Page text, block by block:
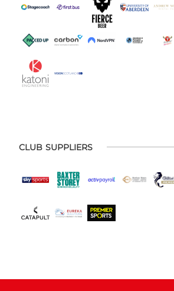
CLUB SUPPLIERS